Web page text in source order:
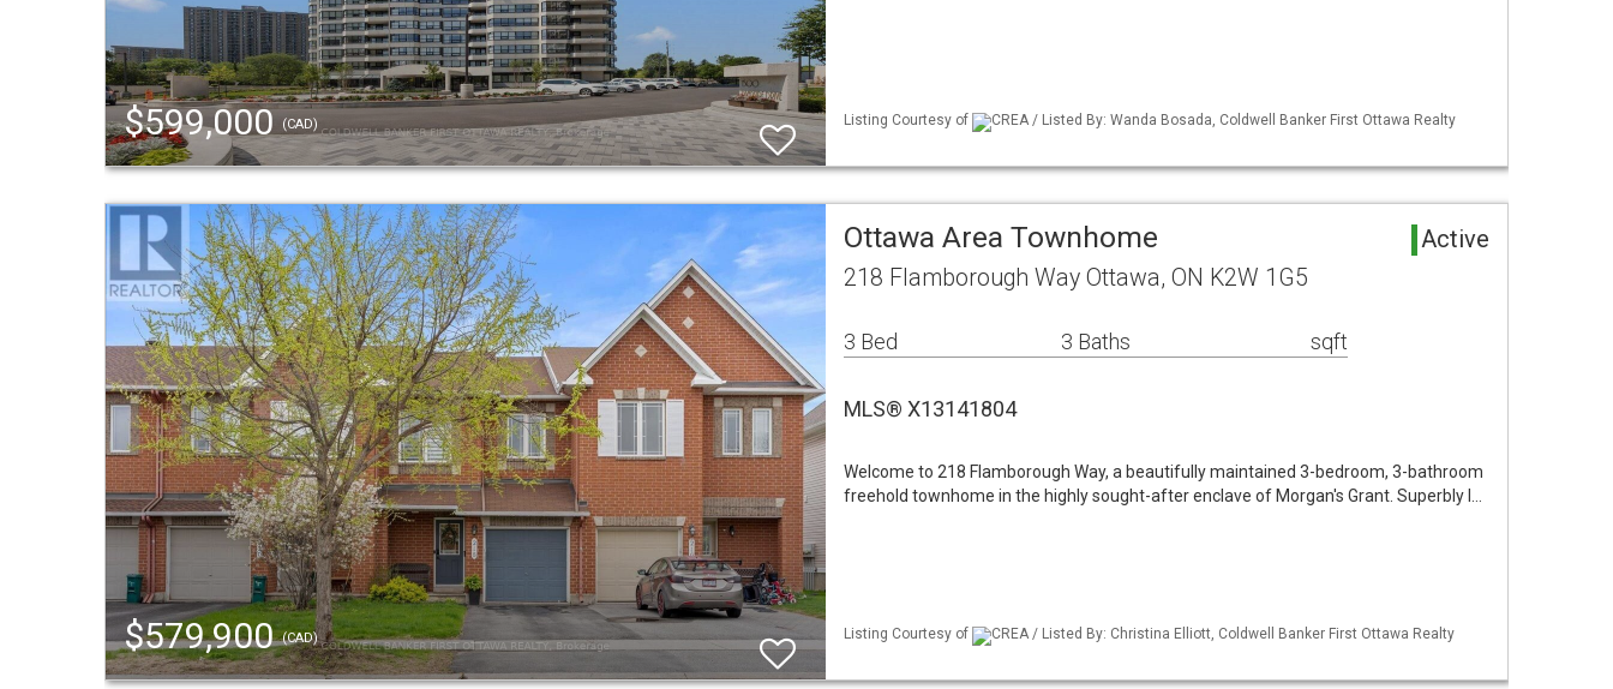
$599,000(CAD) Listing Courtesy of CREA / Listed By: Wanda Bosada, Coldwell Banker First Ottawa Realty
$579,900(CAD)
Ottawa Area Townhome Active
218 Flamborough Way Ottawa, ON K2W 1G5
3 Bed 3 Baths sqft
MLS® X13141804
Welcome to 218 Flamborough Way, a beautifully maintained 3-bedroom, 3-bathroom
freehold townhome in the highly sought-after enclave of Morgan's Grant. Superbly l…
Listing Courtesy of CREA / Listed By: Christina Elliott, Coldwell Banker First Ottawa Realty